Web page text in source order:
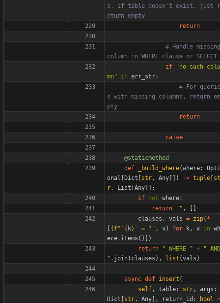
s, if table doesn't exist, just r
eturn empty
return
# Handle missing
column in WHERE clause or SELECT
if
"no such colu
mn " in err_str:
# For querie
s with missing columns, return em
pty
return
raise
@staticmethod
def
_build_where(where:
Opti
onal [Dict [str, Any] ] ) -> tuple [st
r, List [Any] ] :
if not where:
return
" " , [ ]
clauses , vals = zip( *
[ ( f" ` { k} ` = ? " , v) for k, v in wh
ere. items ( ) ] )
return
" WHERE " +
"
" . join( clauses ) , list (vals )
async def insert (
self, table: str, args :
Dict [str, Any] , return_id : bool =